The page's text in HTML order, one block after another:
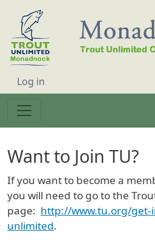
Skip to main content
User account menu
Log in
Want to Join TU?
If you want to become a
you will need to go to the
page: http://www.tu.org/
unlimited.